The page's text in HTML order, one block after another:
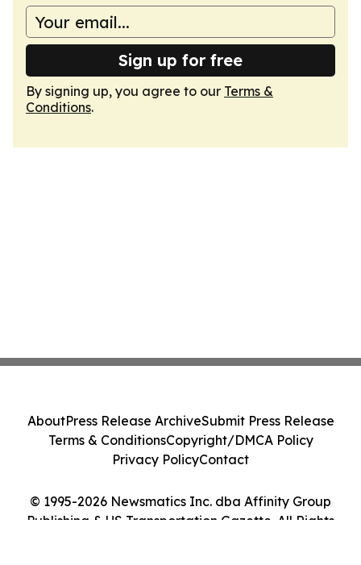
Sign up for free
By signing up, you agree to our Terms &
Conditions.
© 1995-2026 Newsmatics Inc. dba Affinity Group
Publishing & US Transportation Gazette. All Rights
AboutPress Release ArchiveSubmit Press Release
Terms & ConditionsCopyright/DMCA Policy
Privacy PolicyContact